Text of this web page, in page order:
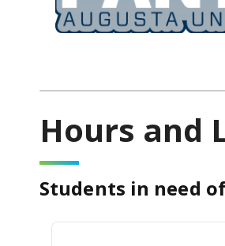
Hours and
Students in need